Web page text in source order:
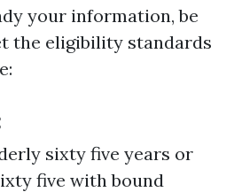
your information, be
the eligibility standards
sixty five years or
five with bound